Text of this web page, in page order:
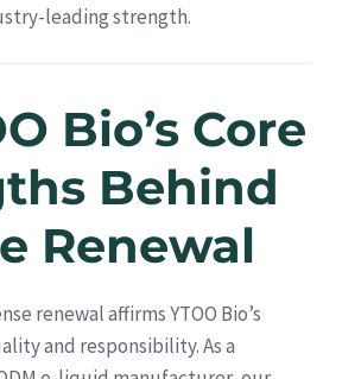
leading strength.
Bio’s Core
Behind
Renewal
renewal affirms YTOO Bio’s
and responsibility. As a